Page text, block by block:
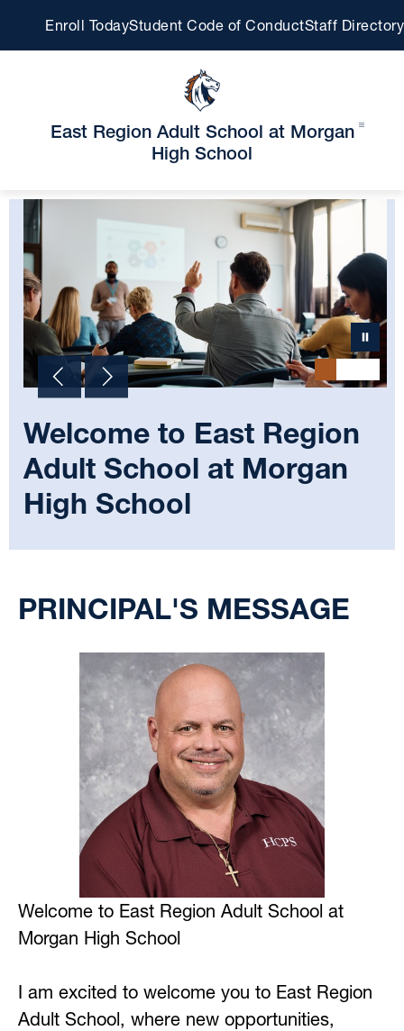
Enroll TodayStudent Code of ConductStaff Directory
East Region Adult School at Morgan
High School
Welcome to East Region
Adult School at Morgan
High School
language
PRINCIPAL'S MESSAGE
Welcome to East Region Adult School at
Morgan High School
I am excited to welcome you to East Region
Adult School, where new opportunities,